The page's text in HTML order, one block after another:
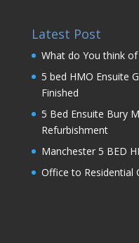
Latest Post
What do You think
5 bed HMO Ensuite
Finished
5 Bed Ensuite Bury
Refurbishment
Manchester 5 BED
Office to Residential